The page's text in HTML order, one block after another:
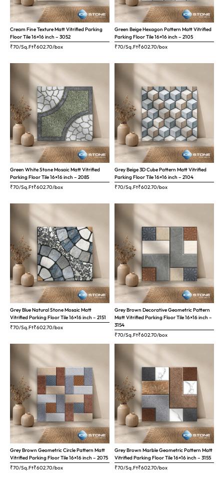
Cream Fine Texture Matt Vitrified Parking
Floor Tile 16×16 inch – 3052
₹70/Sq.Ft₹602.70/box
Green Beige Hexagon Pattern Matt Vitrified
Parking Floor Tile 16×16 inch – 2105
₹70/Sq.Ft₹602.70/box
Green White Stone Mosaic Matt Vitrified
Parking Floor Tile 16×16 inch – 2085
₹70/Sq.Ft₹602.70/box
Grey Beige 3D Cube Pattern Matt Vitrified
Parking Floor Tile 16×16 inch – 2104
₹70/Sq.Ft₹602.70/box
Grey Blue Natural Stone Mosaic Matt
Vitrified Parking Floor Tile 16×16 inch – 2151
₹70/Sq.Ft₹602.70/box
Grey Brown Decorative Geometric Pattern
Matt Vitrified Parking Floor Tile 16×16 inch –
3154
₹70/Sq.Ft₹602.70/box
Grey Brown Geometric Circle Pattern Matt
Vitrified Parking Floor Tile 16×16 inch – 2075
₹70/Sq.Ft₹602.70/box
Grey Brown Marble Geometric Pattern Matt
Vitrified Parking Floor Tile 16×16 inch – 3155
₹70/Sq.Ft₹602.70/box